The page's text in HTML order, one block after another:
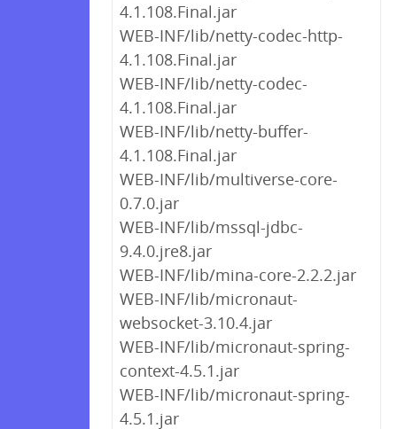
4.1.108.Final.jar
WEB-INF/lib/netty-codec-http-
4.1.108.Final.jar
WEB-INF/lib/netty-codec-
4.1.108.Final.jar
WEB-INF/lib/netty-buffer-
4.1.108.Final.jar
WEB-INF/lib/multiverse-core-
0.7.0.jar
WEB-INF/lib/mssql-jdbc-
9.4.0.jre8.jar
WEB-INF/lib/mina-core-2.2.2.jar
WEB-INF/lib/micronaut-
websocket-3.10.4.jar
WEB-INF/lib/micronaut-spring-
context-4.5.1.jar
WEB-INF/lib/micronaut-spring-
4.5.1.jar